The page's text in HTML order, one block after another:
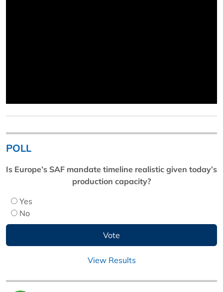
POLL
Is Europe’s SAF mandate timeline realistic given today’s
production capacity?
Yes
No
View Results